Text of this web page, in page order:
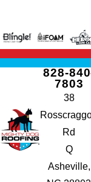
828-
7803
38
Rd
Q
Asheville,